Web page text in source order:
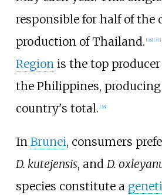
responsible for half of the
production of Thailand. [36] [37]
Regionis the top
the Philippines,
country's total. [38]
In Brunei, consumers
D. kutejensis, and D.
species constitute a